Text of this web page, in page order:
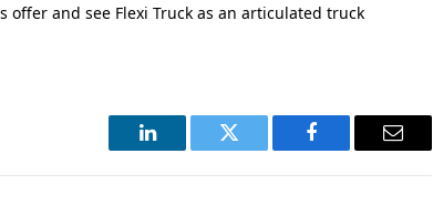
and see Flexi Truck as an articulated truck
LinkedIn Twitter Facebook Email